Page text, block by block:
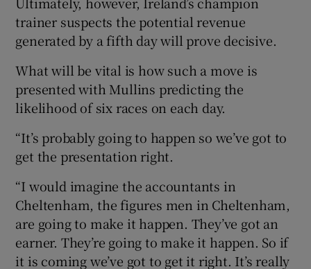
trainer suspects the potential revenue
generated by a fifth day will prove decisive.
What will be vital is how such a move is
presented with Mullins predicting the
likelihood of six races on each day.
“It’s probably going to happen so we’ve got to
get the presentation right.
“I would imagine the accountants in
Cheltenham, the figures men in Cheltenham,
are going to make it happen. They’ve got an
earner. They’re going to make it happen. So if
it is coming we’ve got to get it right. It’s really